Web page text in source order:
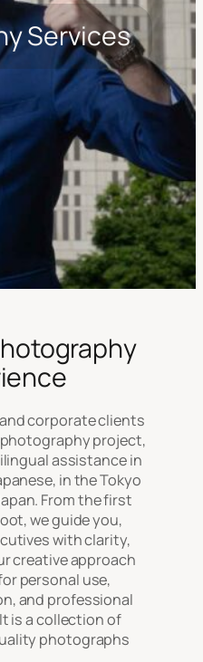
Services
corporate clients
project,
assistance in
in the Tokyo
From the first
we guide you,
with clarity,
creative approach
personal use,
and professional
is a collection of
photographs